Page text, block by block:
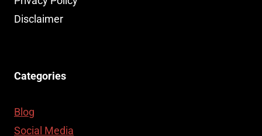
Disclaimer
Categories
Blog
Social Media